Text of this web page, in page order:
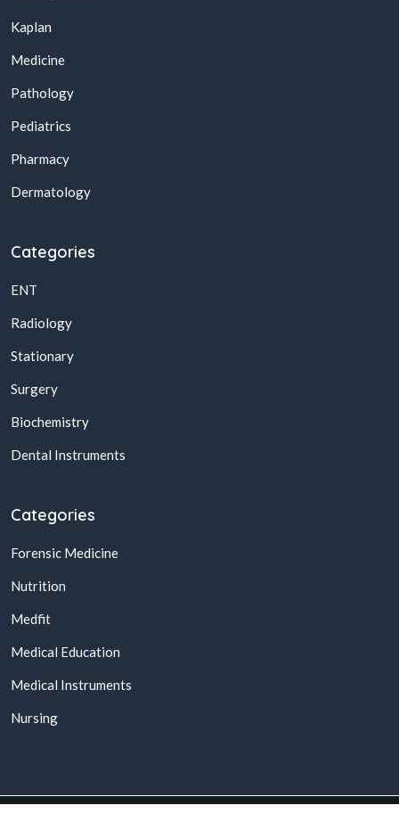
Kaplan
Medicine
Pathology
Pediatrics
Pharmacy
Dermatology
Categories
ENT
Radiology
Stationary
Surgery
Biochemistry
Dental Instruments
Categories
Forensic Medicine
Nutrition
Medfit
Medical Education
Medical Instruments
Nursing